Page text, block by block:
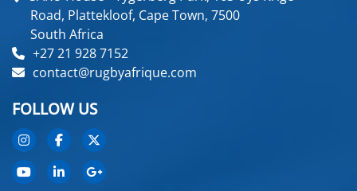
Road, Plattekloof, Cape Town, 7500
South Africa
+27 21 928 7152
contact@rugbyafrique.com
FOLLOW US